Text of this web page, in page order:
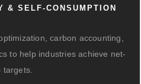
& SELF-CONSUMPTION
carbon accounting,
to help industries achieve net-
targets.